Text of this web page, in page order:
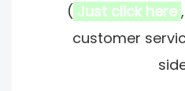
( Just click here
customer